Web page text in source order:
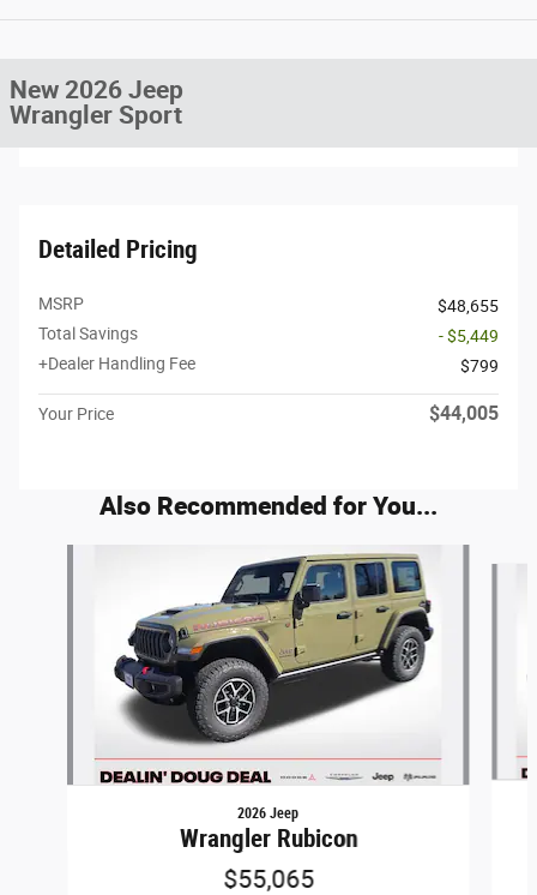
New 2026 Jeep
Wrangler Sport
Detailed Pricing
MSRP
$48,655
Total Savings
- $5,449
+Dealer Handling Fee
$799
Your Price $44,005
Also Recommended for You...
2026 Jeep
Wrangler Rubicon
$55,065